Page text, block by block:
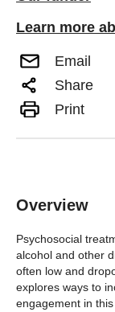
Learn more
Email
Share
Print
Overview
Psychosocial
alcohol and other
often low and
explores ways to
engagement in